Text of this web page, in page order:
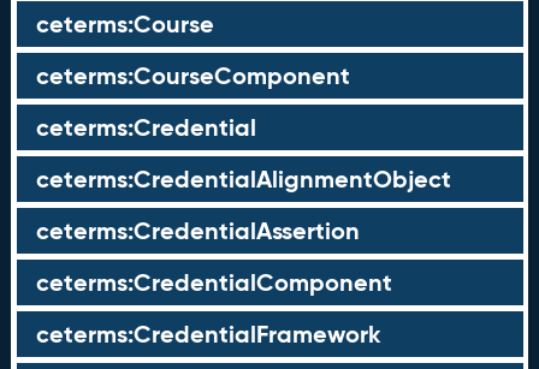
ceterms:Course
ceterms:CourseComponent
ceterms:Credential
ceterms:CredentialAlignmentObject
ceterms:CredentialAssertion
ceterms:CredentialComponent
ceterms:CredentialFramework